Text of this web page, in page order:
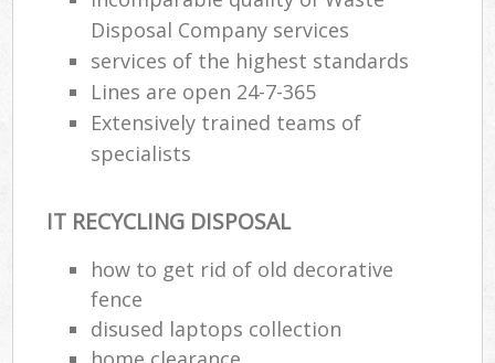
Disposal Company services
services of the highest standards
Lines are open 24-7-365
Extensively trained teams of
specialists
IT RECYCLING DISPOSAL
how to get rid of old decorative
fence
disused laptops collection